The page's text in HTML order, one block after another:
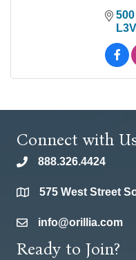
Connect with
phone888.326.4424
location575 West Street
emailinfo@orillia.com
Ready to Join?